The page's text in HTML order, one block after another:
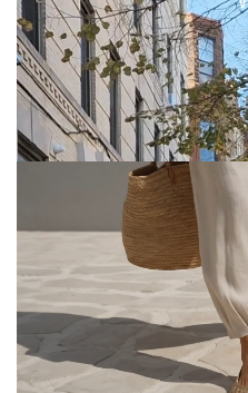
African Pantsuit for
Women’s 2-
Women’s 2-Piece Linen
Batwing Tunic